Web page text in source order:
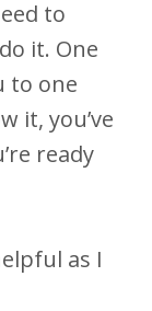
to
it. One
to one
it, you’ve
ready
as I